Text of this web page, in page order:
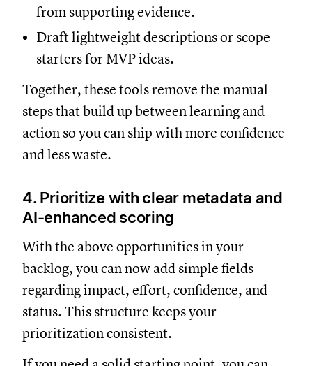
from supporting evidence.
Draft lightweight descriptions or scope
starters for MVP ideas.
Together, these tools remove the manual
steps that build up between learning and
action so you can ship with more confidence
and less waste.
4. Prioritize with clear metadata and
AI-enhanced scoring
With the above opportunities in your
backlog, you can now add simple fields
regarding impact, effort, confidence, and
status. This structure keeps your
prioritization consistent.